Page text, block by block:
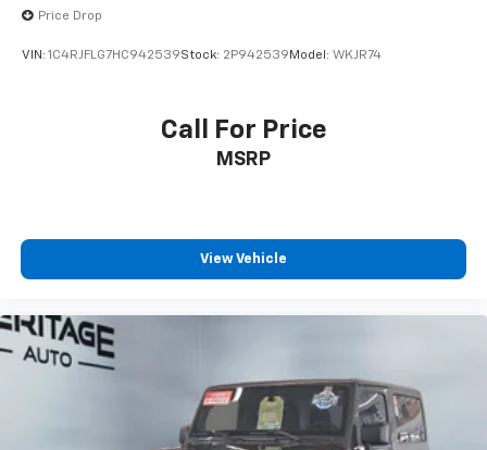
Price Drop
VIN: 1C4RJFLG7HC942539Stock: 2P942539 Model: WKJR74
Call For Price
MSRP
View Vehicle